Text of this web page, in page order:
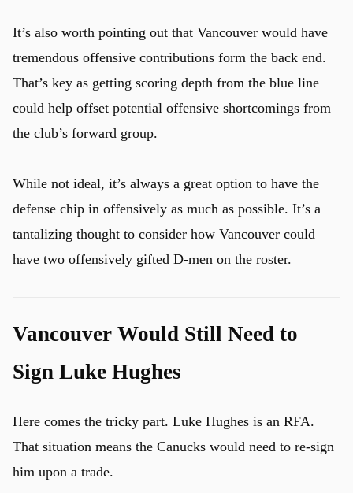
It’s also worth pointing out that Vancouver would have
tremendous offensive contributions form the back end.
That’s key as getting scoring depth from the blue line
could help offset potential offensive shortcomings from
the club’s forward group.
While not ideal, it’s always a great option to have the
defense chip in offensively as much as possible. It’s a
tantalizing thought to consider how Vancouver could
have two offensively gifted D-men on the roster.
Vancouver Would Still Need to
Sign Luke Hughes
Here comes the tricky part. Luke Hughes is an RFA.
That situation means the Canucks would need to re-sign
him upon a trade.